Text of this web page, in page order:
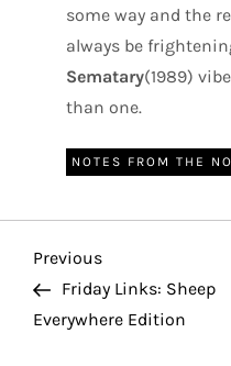
some way and the
always be
Sematary(1989)
than one.
NOTES FROM THE
P
o
Previous
Post
Previous
Friday Links: Sheep
Everywhere Edition